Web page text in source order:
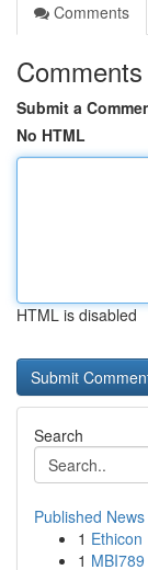
Comments
Comments
Submit a
No HTML
HTML is disabled
Search
Published News
1 Ethicon
1